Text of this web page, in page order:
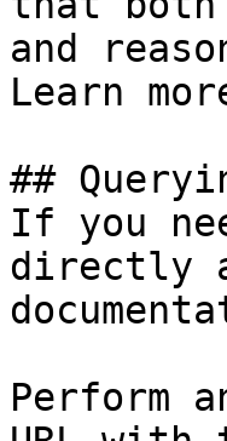
and
Learn
##
If you
directly
Perform